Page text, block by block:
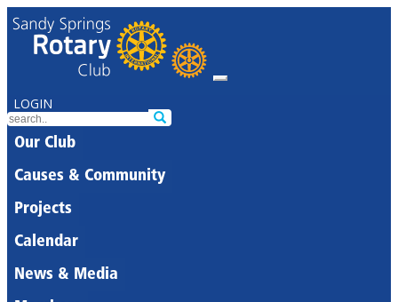
LOGIN
Our Club
Causes & Community
Projects
Calendar
News & Media